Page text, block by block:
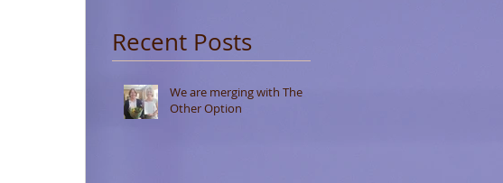
Recent Posts
We are merging with The
Other Option